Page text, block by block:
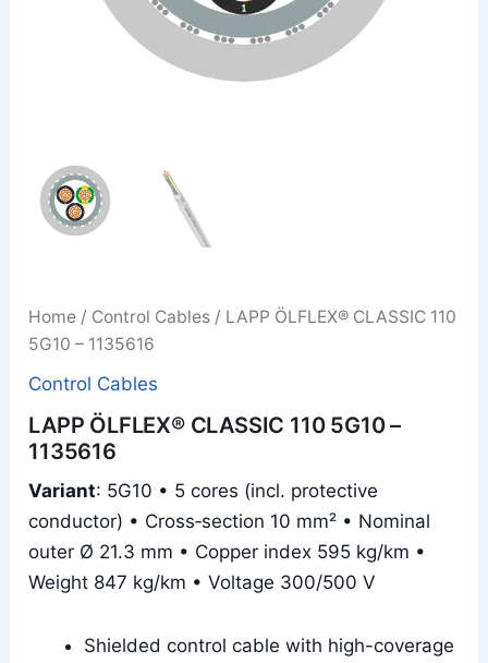
Home / Control Cables / LAPP ÖLFLEX® CLASSIC 110
5G10 – 1135616
Control Cables
LAPP ÖLFLEX® CLASSIC 110 5G10 –
1135616
Variant: 5G10 • 5 cores (incl. protective
conductor) • Cross‑section 10 mm² • Nominal
outer Ø 21.3 mm • Copper index 595 kg/km •
Weight 847 kg/km • Voltage 300/500 V
Shielded control cable with high-coverage